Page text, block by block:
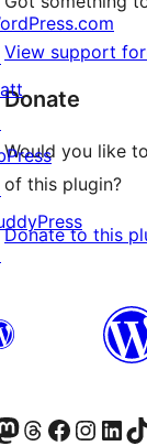
View support
Donate
Would you like
of this plugin?
Donate to this
accountaccount
our Mastodon account
Visit our Threads account
Visit our Facebook page
Visit ourVisit ourVisit